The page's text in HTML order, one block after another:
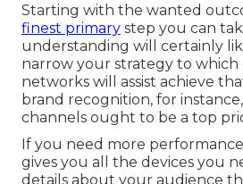
Starting with the wanted
finest primary step you can
understanding will certainly
narrow your strategy to
networks will assist achieve
brand recognition, for
channels ought to be a top
If you need more performance
gives you all the devices you
details about your audience